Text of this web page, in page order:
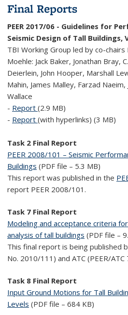
Final Reports
PEER 2017/06 - Guidelines for
Seismic Design of Tall Buildings,
TBI Working Group led by co-chairs
Moehle: Jack Baker, Jonathan Bray,
Deierlein, John Hooper, Marshall
Mahin, James Malley, Farzad
Wallace
- Report (2.9 MB)
- Report (with hyperlinks) (3 MB)
Task 2 Final Report
PEER 2008/101 – Seismic
Buildings (PDF file – 5.3 MB)
This report was published in the
report PEER 2008/101.
Task 7 Final Report
Modeling and acceptance criteria
analysis of tall buildings (PDF file –
This final report is being published
No. 2010/111) and ATC (PEER/ATC
Task 8 Final Report
Input Ground Motions for Tall
Levels (PDF file – 684 KB)